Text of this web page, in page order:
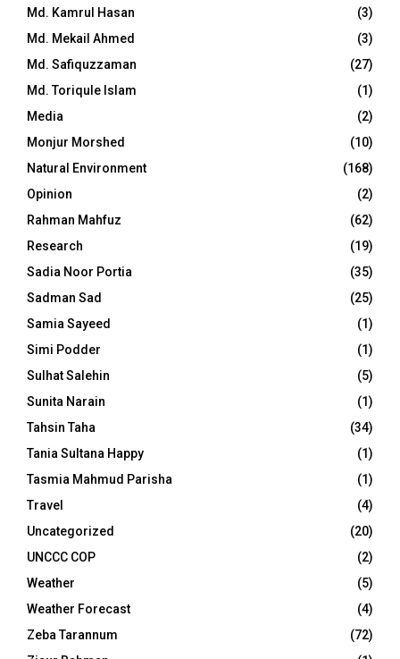
Md. Kamrul Hasan
(3)
Md. Mekail Ahmed
(3)
Md. Safiquzzaman
(27)
Md. Toriqule Islam
(1)
Media
(2)
Monjur Morshed
(10)
Natural Environment
(168)
Opinion
(2)
Rahman Mahfuz
(62)
Research
(19)
Sadia Noor Portia
(35)
Sadman Sad
(25)
Samia Sayeed
(1)
Simi Podder
(1)
Sulhat Salehin
(5)
Sunita Narain
(1)
Tahsin Taha
(34)
Tania Sultana Happy
(1)
Tasmia Mahmud Parisha
(1)
Travel
(4)
Uncategorized
(20)
UNCCC COP
(2)
Weather
(5)
Weather Forecast
(4)
Zeba Tarannum
(72)